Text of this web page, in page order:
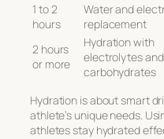
1 to 2
hours
Water and
replacement
2 hours
or more
Hydration with
electrolytes and
carbohydrates
Hydration is about smart
athlete’s unique needs.
athletes stay hydrated